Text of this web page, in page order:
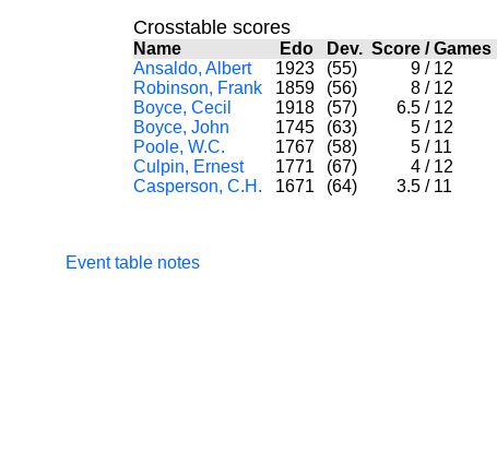
Crosstable scores
Name Edo Dev. Score /Games
Ansaldo, Albert
1923 (55) 9 / 12
Robinson, Frank
1859 (56) 8 / 12
Boyce, Cecil
1918 (57) 6.5 / 12
Boyce, John
1745 (63) 5 / 12
Poole, W.C.
1767 (58) 5 / 11
Culpin, Ernest
1771 (67) 4 / 12
Casperson, C.H.
1671 (64) 3.5 / 11
Event table notes